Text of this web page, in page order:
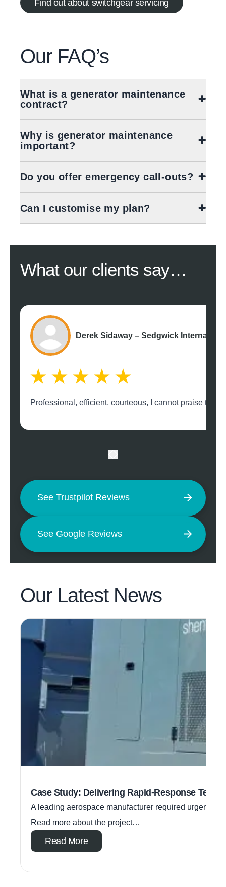
Find out about switchgear servicing
Our FAQ’s
What is a generator maintenance
contract?
Why is generator maintenance
important?
Do you offer emergency call-outs?
Can I customise my plan?
What our clients say…
Derek Sidaway – Sedgwick
Professional, efficient, courteous, I cannot praise the
See Trustpilot Reviews
See Google Reviews
Our Latest News
Case Study: Delivering Rapid-Response
A leading aerospace manufacturer required urgent
Read more about the project…
Read More